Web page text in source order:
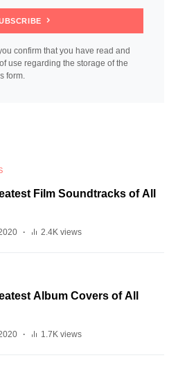
confirm that you have read and
use regarding the storage of the
form.
Film Soundtracks of All
2.4K views
Album Covers of All
1.7K views